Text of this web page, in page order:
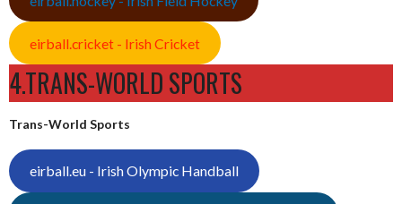
eirball.cricket - Irish Cricket
4.TRANS-WORLD SPORTS
Trans-World Sports
eirball.eu - Irish Olympic Handball